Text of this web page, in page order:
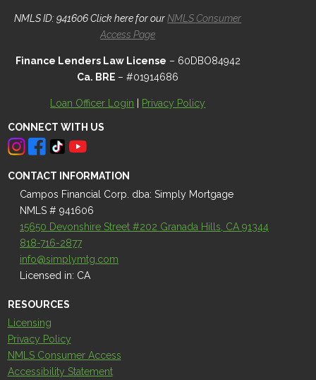
NMLS ID: 941606 Click here for ourNMLS Consumer
Access Page
Finance Lenders Law License – 60DBO84942
Ca. BRE – #01914686
Loan Officer Login Privacy Policy
CONNECT WITH US
CONTACT INFORMATION
Campos Financial Corp. dba: Simply Mortgage
NMLS # 941606
15650 Devonshire Street #202 Granada Hills, CA 91344
818-716-2877
info@simplymtg.com
Licensed in: CA
RESOURCES
Licensing
Privacy Policy
NMLS Consumer Access
Accessibility Statement